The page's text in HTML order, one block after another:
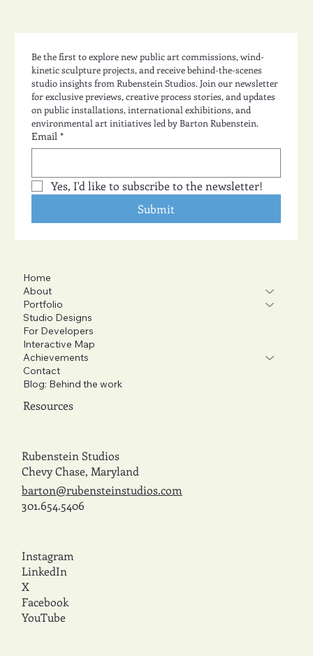
Be the first to explore new public art commissions, wind-
kinetic sculpture projects, and receive behind-the-scenes
studio insights from Rubenstein Studios. Join our newsletter
for exclusive previews, creative process stories, and updates
on public installations, international exhibitions, and
environmental art initiatives led by Barton Rubenstein.
Email *
Yes, I'd like to subscribe to the newsletter!
Submit
Rubenstein Studios
Chevy Chase, Maryland
barton@rubensteinstudios.com
301.654.5406
Home
About
Portfolio
Studio Designs
For Developers
Interactive Map
Achievements
Contact
Blog: Behind the work
Resources
Instagram
LinkedIn
X
Facebook
YouTube